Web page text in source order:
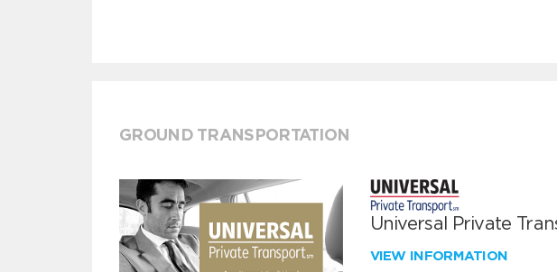
GROUND TRANSPORTATION
Universal Private
VIEW INFORMATION